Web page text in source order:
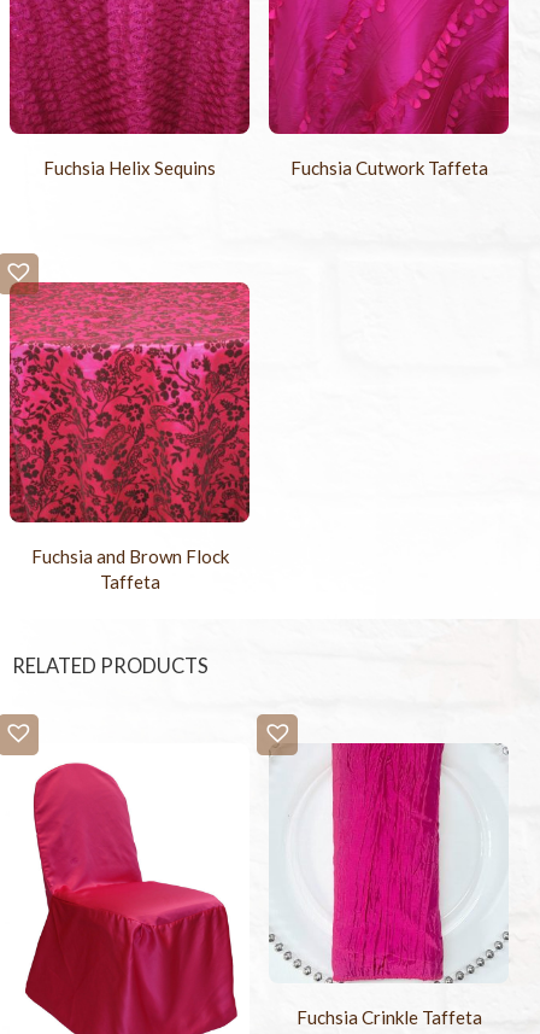
Fuchsia Helix Sequins Fuchsia Cutwork Taffeta
Fuchsia and Brown Flock
Taffeta
RELATED PRODUCTS
Fuchsia Crinkle Taffeta